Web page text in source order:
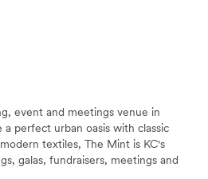
event and meetings venue in
a perfect urban oasis with classic
textiles, The Mint is KC's
galas, fundraisers, meetings and